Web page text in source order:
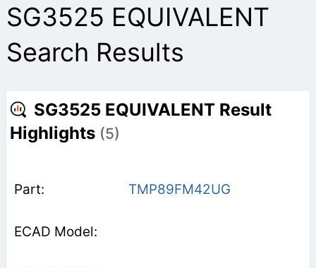
SG3525 EQUIVALENT
Search Results
SG3525 EQUIVALENT Result
Highlights (5)
TMP89FM42UG